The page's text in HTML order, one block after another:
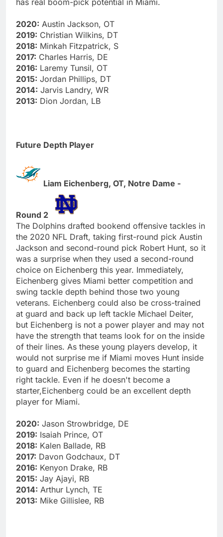
2020: Austin Jackson, OT
2019: Christian Wilkins, DT
2018: Minkah Fitzpatrick, S
2017: Charles Harris, DE
2016: Laremy Tunsil, OT
2015: Jordan Phillips, DT
2014: Jarvis Landry, WR
2013: Dion Jordan, LB
Future Depth Player
Liam Eichenberg, OT, Notre Dame -
Round 2
The Dolphins drafted bookend offensive tackles in
the 2020 NFL Draft, taking first-round pick Austin
Jackson and second-round pick Robert Hunt, so it
was a surprise when they used a second-round
choice on Eichenberg this year. Immediately,
Eichenberg gives Miami better competition and
swing tackle depth behind those two young
veterans. Eichenberg could also be cross-trained
at guard and back up left tackle Michael Deiter,
but Eichenberg is not a power player and may not
have the strength that teams look for on the inside
of their lines. As these young players develop, it
would not surprise me if Miami moves Hunt inside
to guard and Eichenberg becomes the starting
right tackle. Even if he doesn't become a
starter,Eichenberg could be an excellent depth
player for Miami.
2020: Jason Strowbridge, DE
2019: Isaiah Prince, OT
2018: Kalen Ballade, RB
2017: Davon Godchaux, DT
2016: Kenyon Drake, RB
2015: Jay Ajayi, RB
2014: Arthur Lynch, TE
2013: Mike Gillislee, RB